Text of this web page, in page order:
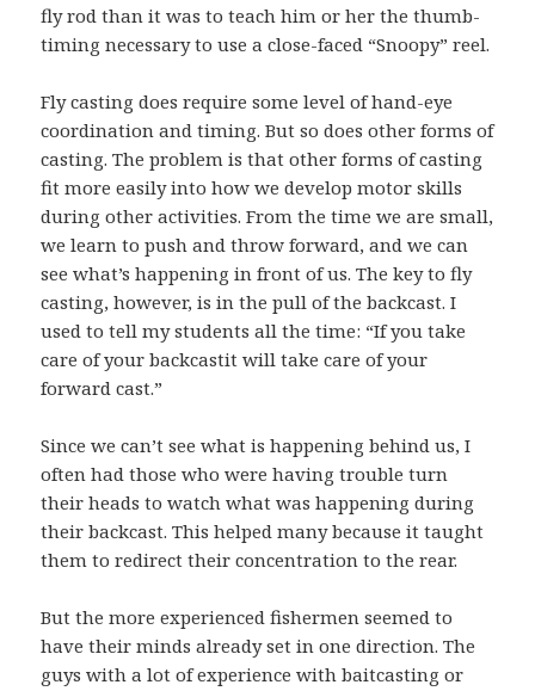
fly rod than it was to teach him or her the thumb-
timing necessary to use a close-faced “Snoopy” reel.
Fly casting does require some level of hand-eye
coordination and timing. But so does other forms of
casting. The problem is that other forms of casting
fit more easily into how we develop motor skills
during other activities. From the time we are small,
we learn to push and throw forward, and we can
see what’s happening in front of us. The key to fly
casting, however, is in the pull of the backcast. I
used to tell my students all the time: “If you take
care of your backcastit will take care of your
forward cast.”
Since we can’t see what is happening behind us, I
often had those who were having trouble turn
their heads to watch what was happening during
their backcast. This helped many because it taught
them to redirect their concentration to the rear.
But the more experienced fishermen seemed to
have their minds already set in one direction. The
guys with a lot of experience with baitcasting or